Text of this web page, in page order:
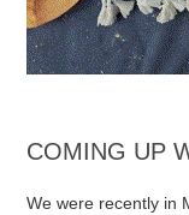
COMING UP
We were recently in